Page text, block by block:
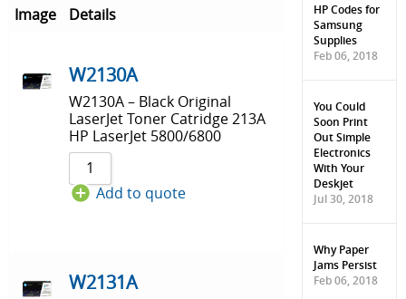
Sort by Price low to high
Sort by Price high to low
Sort by Newness
Sort by Name A - Z
Image Details
W2130A
W2130A – Black Original
LaserJet Toner Catridge 213A
HP LaserJet 5800/6800
Add to quote
W2131A
HP Codes for
Samsung
Supplies
Feb 06, 2018
You Could
Soon Print
Out Simple
Electronics
With Your
Deskjet
Jul 30, 2018
Why Paper
Jams Persist
Feb 06, 2018